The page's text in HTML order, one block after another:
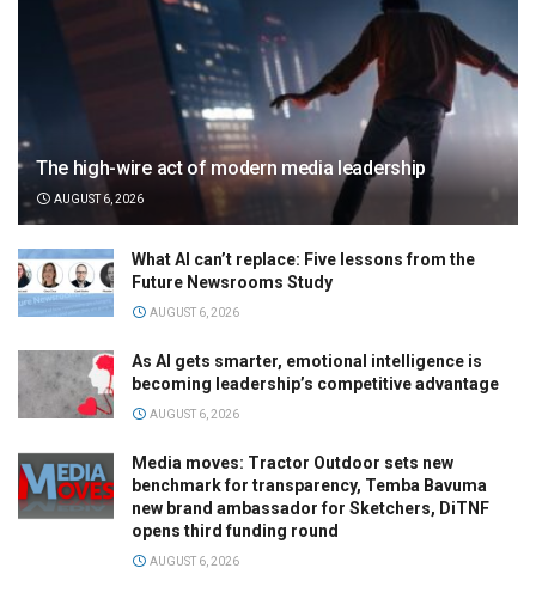
The high-wire act of modern media leadership
AUGUST 6, 2026
What AI can’t replace: Five lessons from the
Future Newsrooms Study
AUGUST 6, 2026
As AI gets smarter, emotional intelligence is
becoming leadership’s competitive advantage
AUGUST 6, 2026
Media moves: Tractor Outdoor sets new
benchmark for transparency, Temba Bavuma
new brand ambassador for Sketchers, DiTNF
opens third funding round
AUGUST 6, 2026